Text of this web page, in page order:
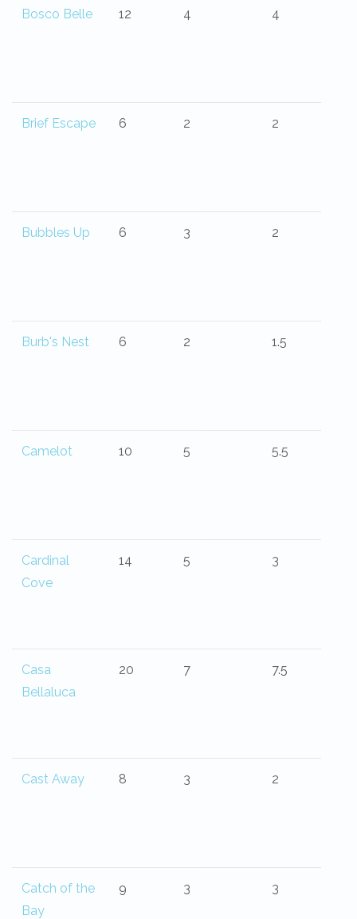
Bosco Belle 12 4 4
Brief Escape 6 2 2
Bubbles Up 6 3 2
Burb's Nest 6 2 1.5
Camelot 10 5 5.5
Cardinal
Cove
14 5 3
Casa
Bellaluca
20 7 7.5
Cast Away 8 3 2
Catch of the
Bay
9 3 3